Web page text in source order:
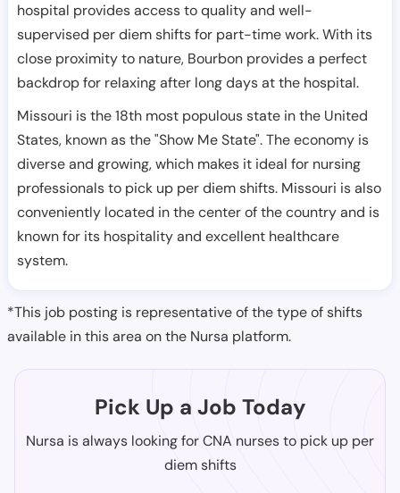
hospital provides access to quality and well-
supervised per diem shifts for part-time work. With its
close proximity to nature, Bourbon provides a perfect
backdrop for relaxing after long days at the hospital.
Missouri is the 18th most populous state in the United
States, known as the "Show Me State". The economy is
diverse and growing, which makes it ideal for nursing
professionals to pick up per diem shifts. Missouri is also
conveniently located in the center of the country and is
known for its hospitality and excellent healthcare
system.
*This job posting is representative of the type of shifts
available in this area on the Nursa platform.
Pick Up a Job Today
Nursa is always looking for CNA nurses to pick up per
diem shifts